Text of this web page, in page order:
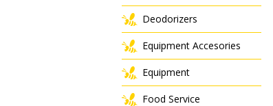
Deodorizers
Equipment Accesories
Equipment
Food Service